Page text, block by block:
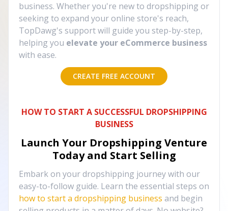
business. Whether you're new to dropshipping or
seeking to expand your online store's reach,
TopDawg's support will guide you step-by-step,
helping you elevate your eCommerce business
with ease.
CREATE FREE ACCOUNT
HOW TO START A SUCCESSFUL DROPSHIPPING
BUSINESS
Launch Your Dropshipping Venture
Today and Start Selling
Embark on your dropshipping journey with our
easy-to-follow guide. Learn the essential steps on
how to start a dropshipping business and begin